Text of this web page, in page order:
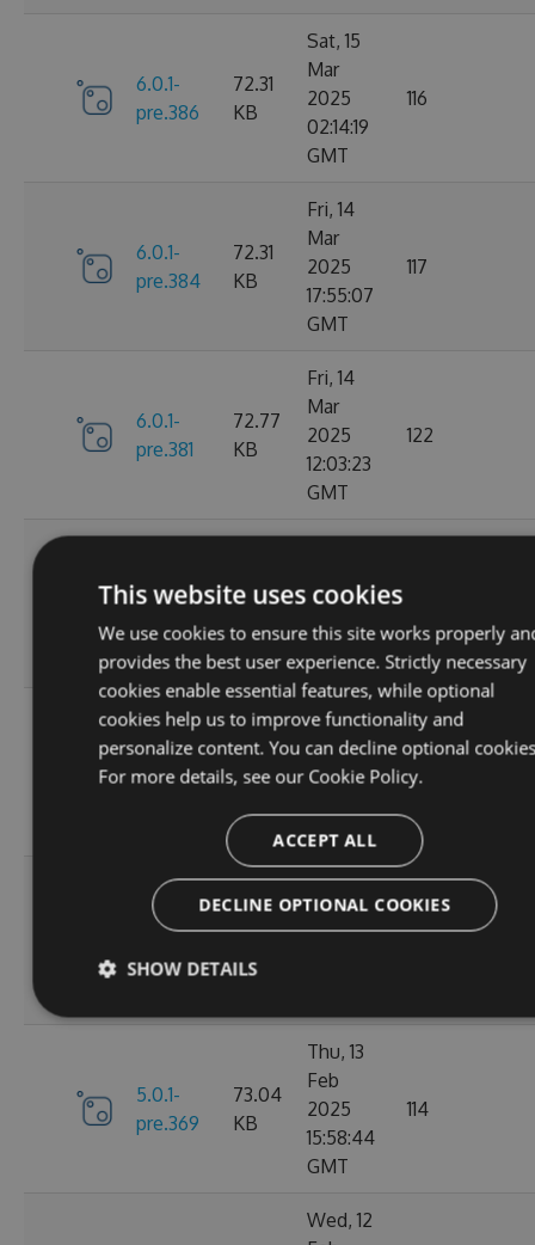
6.0.1-
pre.386
72.31
KB
Sat, 15
Mar
2025
02:14:19
GMT
116
6.0.1-
pre.384
72.31
KB
Fri, 14
Mar
2025
17:55:07
GMT
117
6.0.1-
pre.381
72.77
KB
Fri, 14
Mar
2025
12:03:23
GMT
122
6.0.1-
73.22
2025
00:52:01
GMT
6.0.1-
pre.376
73.21
KB
Fri, 07
Mar
2025
GMT
117
6.0.0
73.16
Fri, 14
Feb
2025
125
5.0.1-
pre.369
73.04
KB
Thu, 13
Feb
2025
15:58:44
GMT
114
Wed, 12
This website uses cookies
We use cookies to ensure this site works properly
provides the best user experience. Strictly necessary
cookies enable essential features, while optional
cookies help us to improve functionality and
personalize content. You can decline optional
For more details, see our Cookie Policy.
ACCEPT ALL
DECLINE OPTIONAL COOKIES
SHOW DETAILS